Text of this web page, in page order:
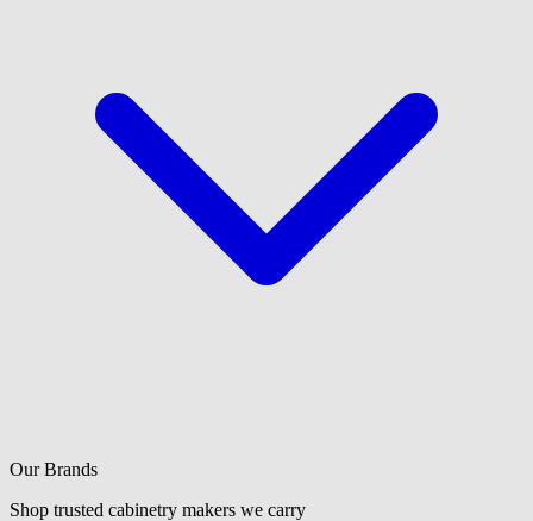
Our Brands
Shop trusted cabinetry makers we carry